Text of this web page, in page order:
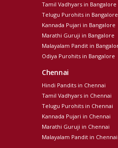
Tamil Vadhyars in Bangalore
Telugu Purohits in Bangalore
Kannada Pujari in Bangalore
Marathi Guruji in Bangalore
Malayalam Pandit in
Odiya Purohits in Bangalore
Chennai
Hindi Pandits in Chennai
Tamil Vadhyars in Chennai
Telugu Purohits in Chennai
Kannada Pujari in Chennai
Marathi Guruji in Chennai
Malayalam Pandit in Chennai